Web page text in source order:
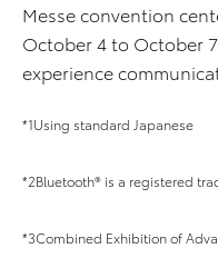
Messe convention
October 4 to October
experience
*1Using standard Japanese
*2Bluetooth® is a registered
*3Combined Exhibition of